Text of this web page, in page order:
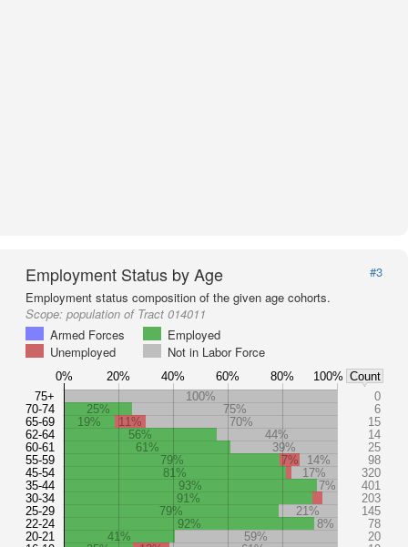
Employment Status by Age
#3
Employment status composition of the given age cohorts.
Scope: population of Tract 014011
Armed Forces
Employed
Unemployed
Not in Labor Force
75+
70-74
65-69
62-64
60-61
55-59
45-54
35-44
30-34
25-29
22-24
20-21
100%
0
25%
75%
6
19%
11% 70%
15
56%
44%
14
61%
39%
25
79%
7% 14%
98
81%
17%
320
93%
7%
401
91%
203
79%
21%
145
92%
8%
78
41%
59%
20
0% 20% 40% 60% 80% 100% Count